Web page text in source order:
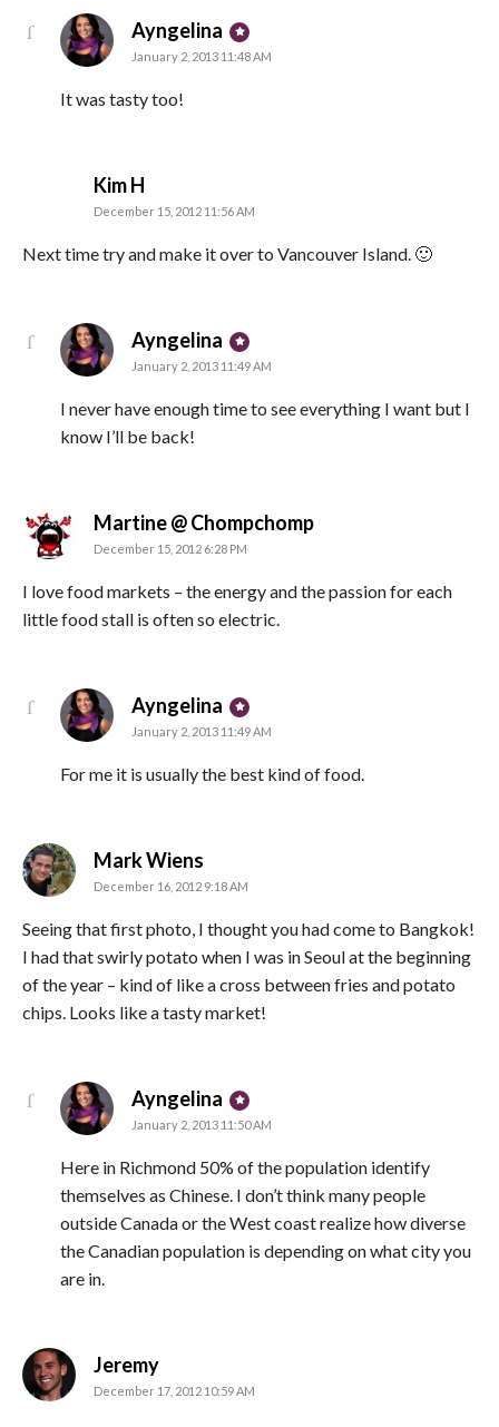
Ayngelina says:
January 2, 2013 11:48 AM
It was tasty too!
Kim H
December 15, 2012 11:56 AM
Next time try and make it over to Vancouver Island. 🙂
Ayngelina says:
January 2, 2013 11:49 AM
I never have enough time to see everything I want but I
know I’ll be back!
Martine @ Chompchompsays:
December 15, 2012 6:28 PM
I love food markets – the energy and the passion for each
little food stall is often so electric.
Ayngelina says:
January 2, 2013 11:49 AM
For me it is usually the best kind of food.
Mark Wiens
December 16, 2012 9:18 AM
Seeing that first photo, I thought you had come to Bangkok!
I had that swirly potato when I was in Seoul at the beginning
of the year – kind of like a cross between fries and potato
chips. Looks like a tasty market!
Ayngelina says:
January 2, 2013 11:50 AM
Here in Richmond 50% of the population identify
themselves as Chinese. I don’t think many people
outside Canada or the West coast realize how diverse
the Canadian population is depending on what city you
are in.
Jeremysays:
December 17, 2012 10:59 AM